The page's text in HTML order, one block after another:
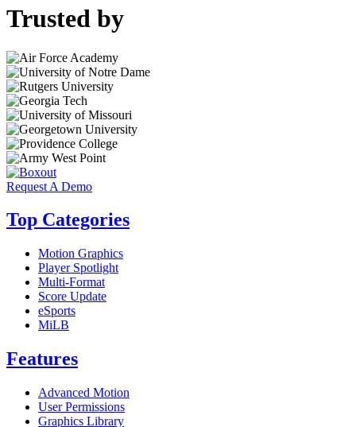
Trusted by
Request A Demo
Top Categories
Motion Graphics
Player Spotlight
Multi-Format
Score Update
eSports
MiLB
Features
Advanced Motion
User Permissions
Graphics Library